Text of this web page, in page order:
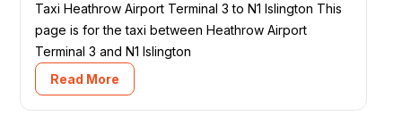
Taxi Heathrow Airport Terminal 3 to N1 Islington This
page is for the taxi between Heathrow Airport
Terminal 3 and N1 Islington
Read More